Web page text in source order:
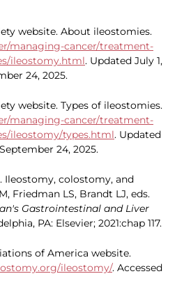
website. About ileostomies.
managing-cancer/treatment-
ileostomy.html. Updated July 1,
24, 2025.
website. Types of ileostomies.
managing-cancer/treatment-
ileostomy/types.html. Updated
24, 2025.
Ileostomy, colostomy, and
Friedman LS, Brandt LJ, eds.
Gastrointestinal and Liver
PA: Elsevier; 2021:chap 117.
of America website.
ileostomy/. Accessed